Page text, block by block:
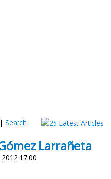
| Search
Larrañeta
17:00